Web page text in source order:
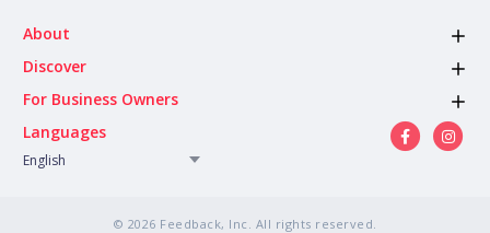
About
Discover
For Business Owners
Languages
English
© 2026 Feedback, Inc. All rights reserved.